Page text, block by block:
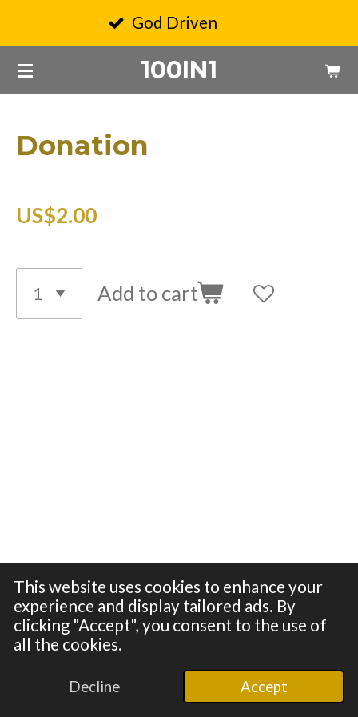
This website uses cookies to enhance your
experience and display tailored ads. By
clicking "Accept", you consent to the use of
all the cookies.
Decline Accept
to
main
100IN1
God Driven
Donation
US$2.00
Add to cart
© 2024 - 2026 100in1